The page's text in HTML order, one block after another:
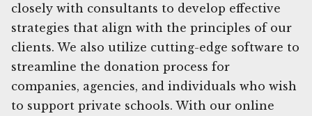
closely with consultants to develop effective
strategies that align with the principles of our
clients. We also utilize cutting-edge software to
streamline the donation process for
companies, agencies, and individuals who wish
to support private schools. With our online